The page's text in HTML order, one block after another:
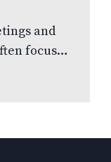
and
focus